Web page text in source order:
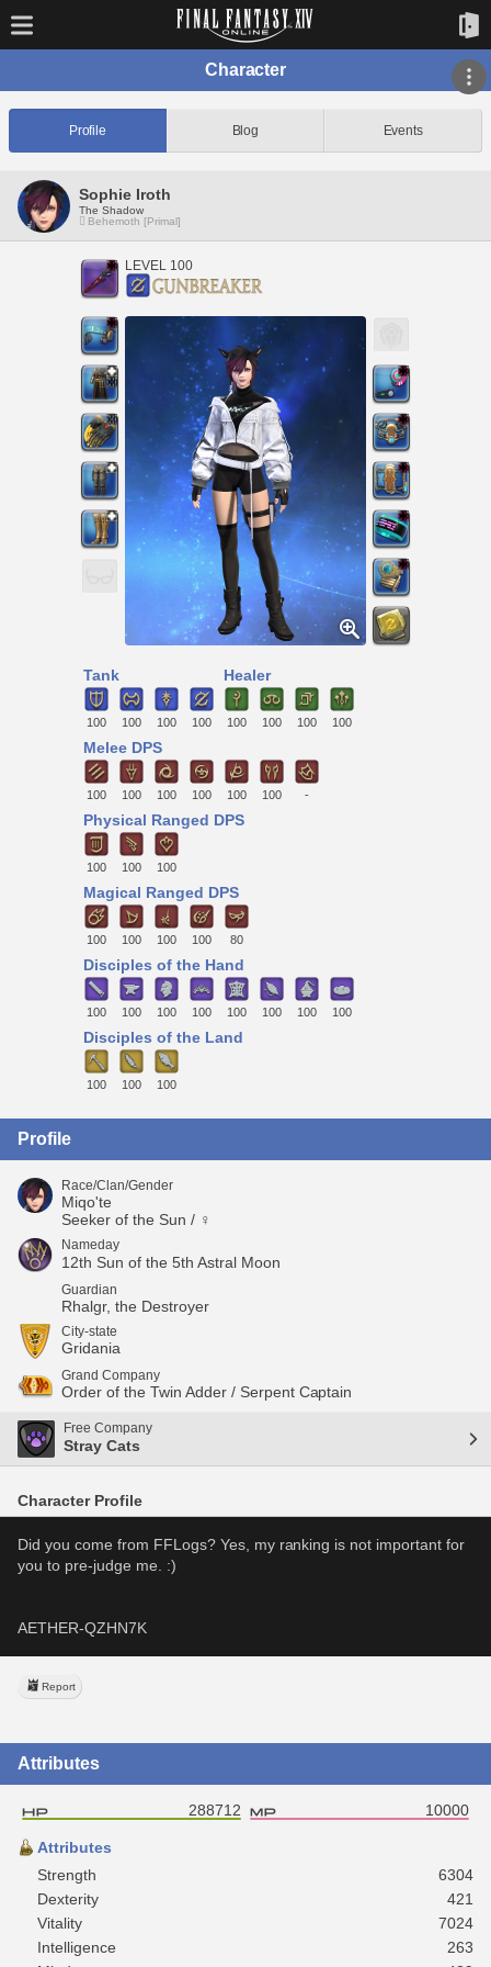
Character
Profile Blog Events
Sophie Iroth
The Shadow
Behemoth [Primal]
LEVEL 100
Tank
100 100 100 100
Healer
100 100 100 100
Melee DPS
100 100 100 100 100 100 -
Physical Ranged DPS
100 100 100
Magical Ranged DPS
100 100 100 100 80
Disciples of the Hand
100 100 100 100 100 100 100 100
Disciples of the Land
100 100 100
Profile
Race/Clan/Gender
Miqo'te
Seeker of the Sun / ♀
Nameday
12th Sun of the 5th Astral Moon
Guardian
Rhalgr, the Destroyer
City-state
Gridania
Grand Company
Order of the Twin Adder / Serpent Captain
Free Company
Stray Cats
Character Profile
Did you come from FFLogs? Yes, my ranking is not important for
you to pre-judge me. :)
AETHER-QZHN7K
Report
Attributes
288712 10000
Attributes
Strength
6304
Dexterity
421
Vitality
7024
Intelligence
263